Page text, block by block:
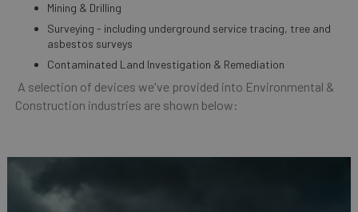
Mining & Drilling
Surveying - including underground service tracing, tree and
asbestos surveys
Contaminated Land Investigation & Remediation
A selection of devices we've provided into Environmental &
Construction industries are shown below: